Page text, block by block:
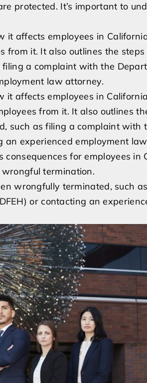
protected. It’s important to
affects employees in
it. It also outlines the
a complaint with the
law attorney.
it affects employees in
from it. It also outlines
such as filing a complaint with
an experienced employment
for employees in
termination.
wrongfully terminated, such
or contacting an